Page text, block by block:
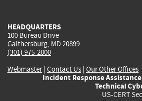
HEADQUARTERS
100 Bureau Drive
Gaithersburg, MD 20899
(301) 975-2000
Webmaster| Contact Us | Our Other Offices
Incident Response
Technical
US-CERT